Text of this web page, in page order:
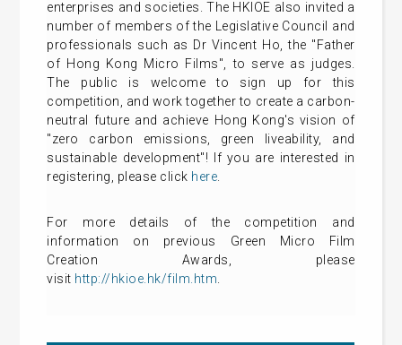
enterprises and societies. The HKIOE also invited a
number of members of the Legislative Council and
professionals such as Dr Vincent Ho, the "Father
of Hong Kong Micro Films", to serve as judges.
The public is welcome to sign up for this
competition, and work together to create a carbon-
neutral future and achieve Hong Kong's vision of
"zero carbon emissions, green liveability, and
sustainable development"! If you are interested in
registering, please click here
For more details of the competition and
information on previous Green Micro Film
Creation Awards, please
visit http://hkioe.hk/film.htm